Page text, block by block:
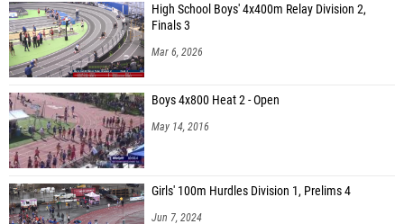
High School Boys' 4x400m Relay Division 2,
Finals 3
Mar 6, 2026
Boys 4x800 Heat 2 - Open
May 14, 2016
Girls' 100m Hurdles Division 1, Prelims 4
Jun 7, 2024